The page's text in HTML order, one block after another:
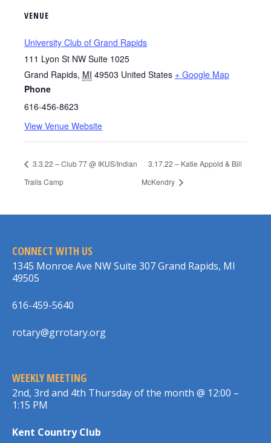
VENUE
University Club of Grand Rapids
111 Lyon St NW Suite 1025
Grand Rapids, MI 49503 United States + Google Map
Phone
616-456-8623
View Venue Website
3.3.22 – Club 77 @ IKUS/Indian
Trails Camp
3.17.22 – Katie Appold & Bill
McKendry
CONNECT WITH US
1345 Monroe Ave NW Suite 307 Grand Rapids, MI
49505
616-459-5640
rotary@grrotary.org
WEEKLY MEETING
2nd, 3rd and 4th Thursday of the month @ 12:00 –
1:15 PM
Kent Country Club